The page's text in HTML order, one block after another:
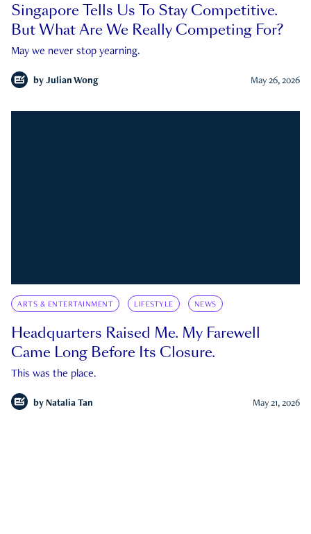
Singapore Tells Us To Stay Competitive.
But What Are We Really Competing For?
May we never stop yearning.
by Julian Wong May 26, 2026
ARTS & ENTERTAINMENT LIFESTYLE NEWS
Headquarters Raised Me. My Farewell
Came Long Before Its Closure.
This was the place.
by Natalia Tan May 21, 2026